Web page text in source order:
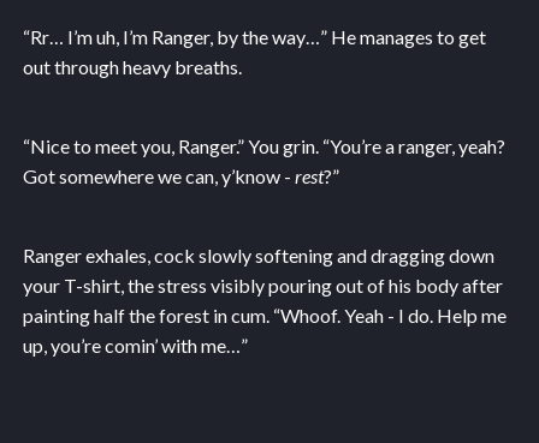
“Rr… I’m uh, I’m Ranger, by the way…” He manages to get
out through heavy breaths.
“Nice to meet you, Ranger.” You grin. “You’re a ranger, yeah?
Got somewhere we can, y’know - rest?”
Ranger exhales, cock slowly softening and dragging down
your T-shirt, the stress visibly pouring out of his body after
painting half the forest in cum. “Whoof. Yeah - I do. Help me
up, you’re comin’ with me…”